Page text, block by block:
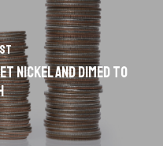
Nickel and Dimed to